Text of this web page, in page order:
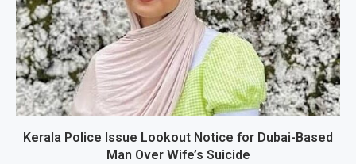
Kerala Police Issue Lookout Notice for Dubai-Based
Man Over Wife’s Suicide